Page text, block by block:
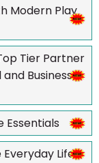
Modern Play
Tier Partner
Business
Essentials
Life